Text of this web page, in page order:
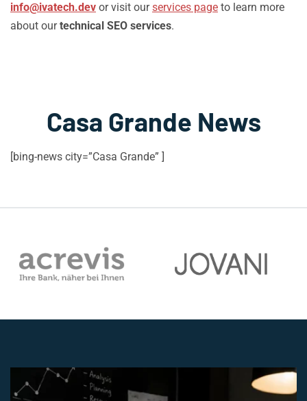
info@ivatech.dev or visit ourservices page to learn more
about ourtechnical SEO services.
Casa Grande News
[bing-news city=”Casa Grande” ]